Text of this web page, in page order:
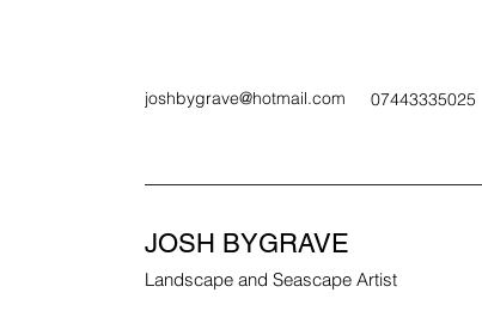
07443335025
joshbygrave@hotmail.com
JOSH BYGRAVE
Landscape and Seascape Artist